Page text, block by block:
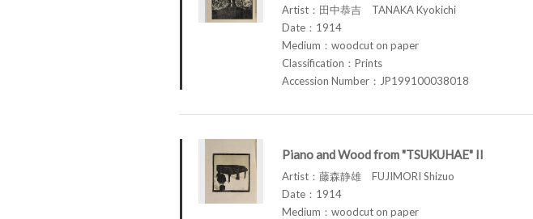
Artist：田中恭吉 TANAKA Kyokichi
Date：1914
Medium：woodcut on paper
Classification：Prints
Accession Number：JP199100038018
Piano and Wood from "TSUKUHAE" II
Artist：藤森静雄 FUJIMORI Shizuo
Date：1914
Medium：woodcut on paper